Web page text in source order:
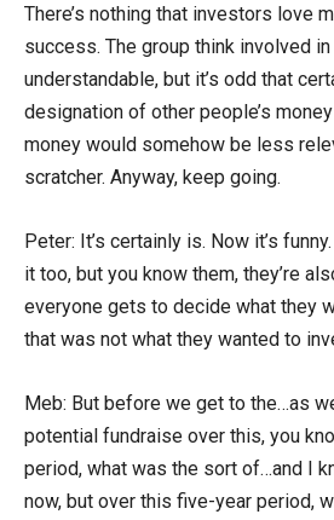
There’s nothing that investors love
success. The group think involved
understandable, but it’s odd that
designation of other people’s
money would somehow be less
scratcher. Anyway, keep going.
Peter: It’s certainly is. Now it’s
it too, but you know them, they’re
everyone gets to decide what they
that was not what they wanted to
Meb: But before we get to the…as
potential fundraise over this, you
period, what was the sort of…and I
now, but over this five-year period,